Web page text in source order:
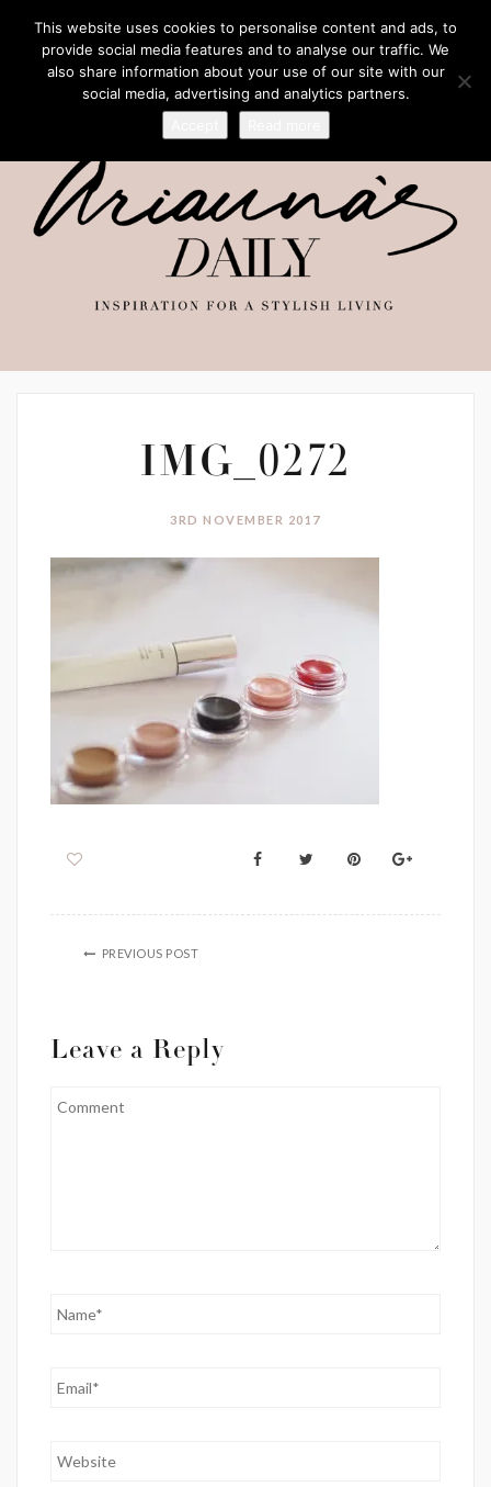
IMG_0272
3RD NOVEMBER 2017
PREVIOUS POST
Leave a Reply
This website uses cookies to personalise content and ads, to
provide social media features and to analyse our traffic. We
also share information about your use of our site with our
social media, advertising and analytics partners.